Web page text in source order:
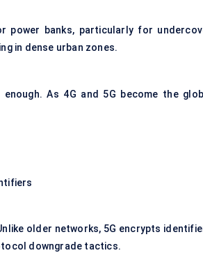
power banks, particularly for
in dense urban zones.
As 4G and 5G become the
older networks, 5G encrypts
downgrade tactics.